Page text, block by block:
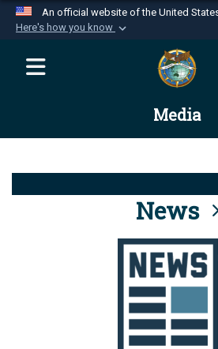
An official website of the United
Here's how you know
Official websites use
website belongs to an
Department of Defense
Alock ( )orhttps://
connected to the .mil
information only on official,
Media
News